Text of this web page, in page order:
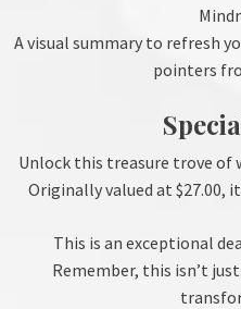
A visual summary to refresh
pointers
Unlock this treasure trove of
Originally valued at $27.00,
This is an exceptional
Remember, this isn’t